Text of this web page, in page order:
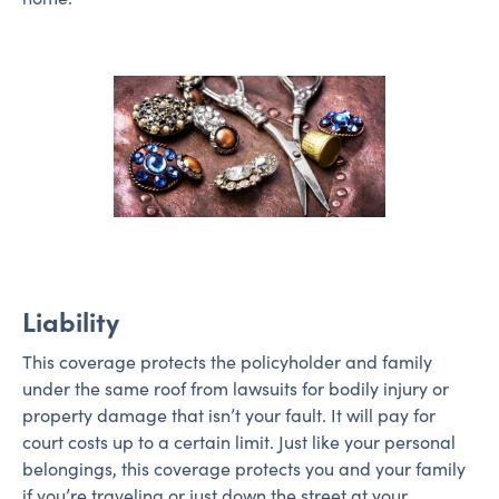
Liability
This coverage protects the policyholder and family
under the same roof from lawsuits for bodily injury or
property damage that isn’t your fault. It will pay for
court costs up to a certain limit. Just like your personal
belongings, this coverage protects you and your family